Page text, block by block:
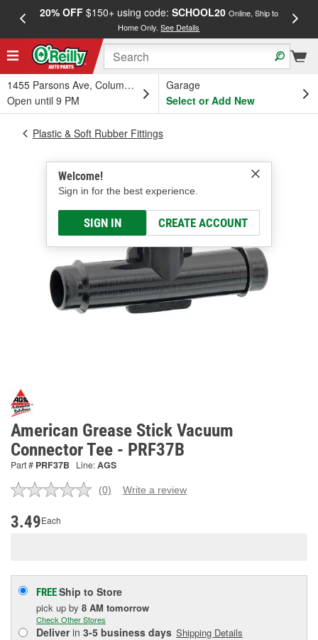
20% OFF$150+ using code: SCHOOL20 Online, Ship to
Home Only.See Details
1455 Parsons Ave, Columbus, OH
Open until 9 PM
Garage
Select or Add New
Welcome!
Sign in for the best experience.
SIGN IN CREATE ACCOUNT
Plastic & Soft Rubber Fittings
American Grease Stick Vacuum
Connector Tee - PRF37B
Part # PRF37B Line:AGS
No
(0) Write a review
3.49Each
FREEShip to Store
pick up by 8 AM tomorrow
Check Other Stores
Deliverin 3-5 business days Shipping Details